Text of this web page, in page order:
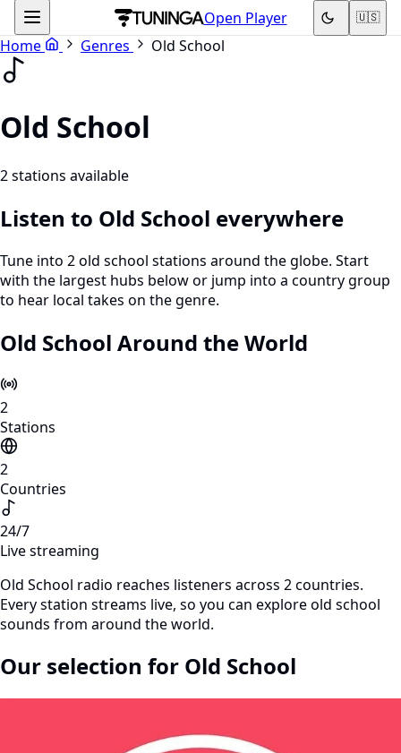
Open Player 🇺🇸
Home Genres Old School
Old School
2 stations available
Listen to Old School everywhere
Tune into 2 old school stations around the globe. Start
with the largest hubs below or jump into a country group
to hear local takes on the genre.
Old School Around the World
2
Stations
2
Countries
24/7
Live streaming
Old School radio reaches listeners across 2 countries.
Every station streams live, so you can explore old school
sounds from around the world.
Our selection for Old School